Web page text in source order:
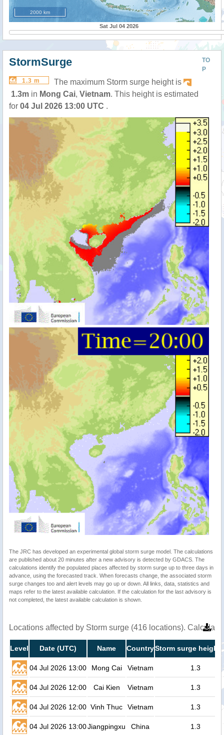
2000 km
Sat Jul 04 2026
TO
P
StormSurge
1.3 m
The maximum Storm surge height is
1.3m in Mong Cai, Vietnam. This height is estimated
for 04 Jul 2026 13:00 UTC .
The JRC has developed an experimental global storm surge model. The calculations
are published about 20 minutes after a new advisory is detected by GDACS. The
calculations identify the populated places affected by storm surge up to three days in
advance, using the forecasted track. When forecasts change, the associated storm
surge changes too and alert levels may go up or down. All links, data, statistics and
maps refer to the latest available calculation. If the calculation for the last advisory is
not completed, the latest available calculation is shown.
Locations affected by Storm surge (416 locations).
Level Date (UTC) Name CountryStorm surge height
04 Jul 2026 13:00 Mong Cai Vietnam 1.3
04 Jul 2026 12:00 Cai Kien Vietnam 1.3
04 Jul 2026 12:00 Vinh Thuc Vietnam 1.3
04 Jul 2026 13:00Jiangpingxu China 1.3